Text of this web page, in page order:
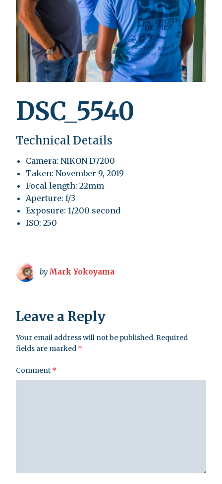
DSC_5540
Technical Details
Camera: NIKON D7200
Taken: November 9, 2019
Focal length: 22mm
Aperture: f/3
Exposure: 1/200 second
ISO: 250
by Mark Yokoyama
Leave a Reply
Your email address will not be published.Required
fields are marked *
Comment *